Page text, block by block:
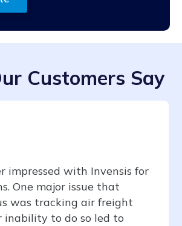
Customers Say
impressed with Invensis for
One major issue that
was tracking air freight
inability to do so led to